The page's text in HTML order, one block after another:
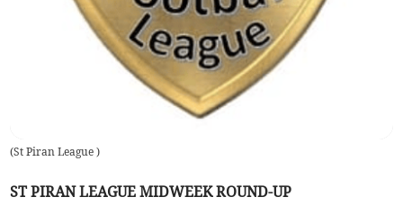
(St Piran League)
ST PIRAN LEAGUE MIDWEEK ROUND-UP